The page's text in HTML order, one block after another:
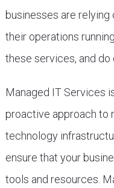
businesses are
their operations
these services, and
Managed IT Services
proactive approach to
technology
ensure that your
tools and resources.